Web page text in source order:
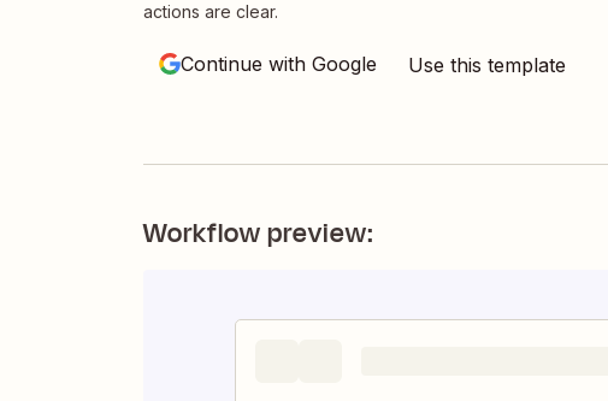
actions are clear.
Continue with Google Use this template
Workflow preview: